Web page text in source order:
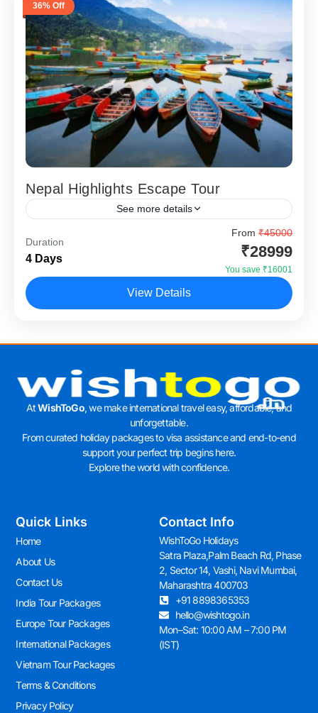
36% Off
Nepal Highlights Escape Tour
See more details
Nepal Highlights Escape – 4 Nights 5 Days (Kathmandu
& Pokhara) is designed for travellers who want a short
international holiday close to India without...
Pokhara
Duration
4 Days
From ₹45000
₹28999
You save ₹16001
View Details
AtWishToGo, we make international travel easy, affordable, and
unforgettable.
From curated holiday packages to visa assistance and end-to-end
support your perfect trip begins here.
Explore the world with confidence.
Quick Links
Home
About Us
Contact Us
India Tour Packages
Europe Tour Packages
International Packages
Vietnam Tour Packages
Terms & Conditions
Privacy Policy
Contact Info
WishToGo Holidays
Satra Plaza,Palm Beach Rd, Phase
2, Sector 14, Vashi, Navi Mumbai,
Maharashtra 400703
+91 8898365353
hello@wishtogo.in
Mon–Sat: 10:00 AM – 7:00 PM
(IST)